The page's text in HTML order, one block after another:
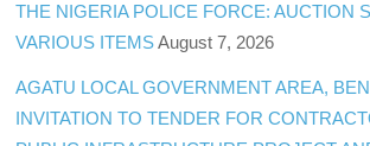
THE NIGERIA POLICE FORCE: AUCTION
VARIOUS ITEMS August 7, 2026
AGATU LOCAL GOVERNMENT AREA,
INVITATION TO TENDER FOR